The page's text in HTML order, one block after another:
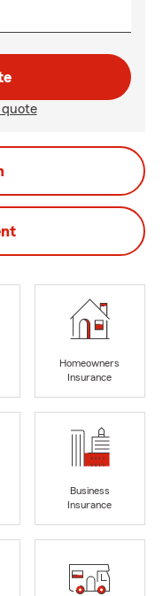
Homeowners
Insurance
Business
Insurance